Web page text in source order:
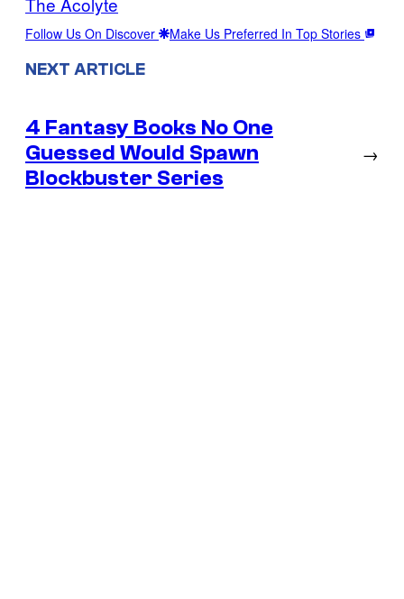
Follow Us On Discover Make Us Preferred In Top Stories
NEXT ARTICLE
4 Fantasy Books No One
Guessed Would Spawn
Blockbuster Series
→